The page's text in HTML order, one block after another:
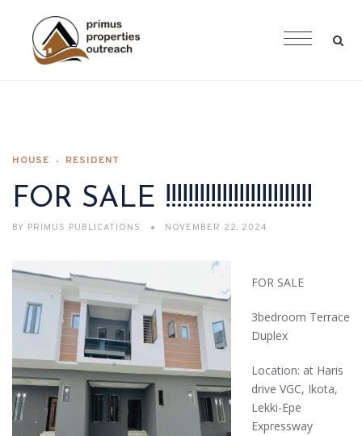
HOUSE RESIDENT
FOR SALE !!!!!!!!!!!!!!!!!!!!!!!!!!
BY PRIMUS PUBLICATIONS NOVEMBER 22, 2024
FOR SALE
3bedroom Terrace
Duplex
Location: at Haris
drive VGC, Ikota,
Lekki-Epe
Expressway